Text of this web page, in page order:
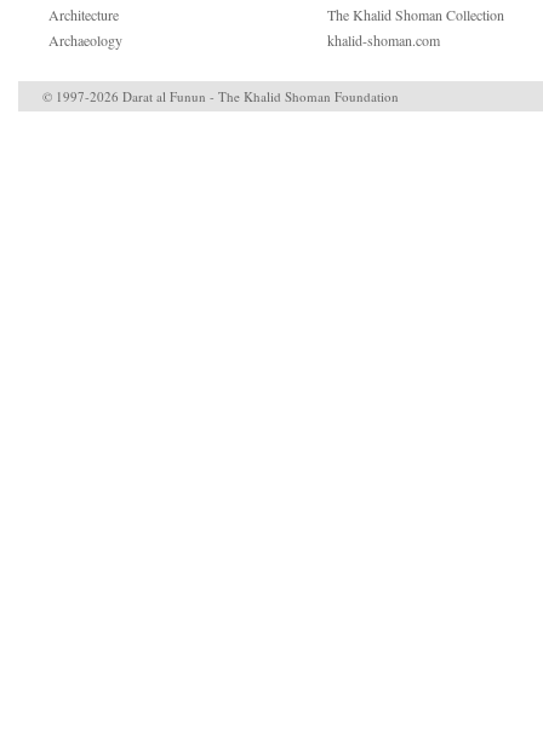
Architecture
Archaeology
The Khalid Shoman Collection
khalid-shoman.com
© 1997-2026 Darat al Funun - The Khalid Shoman Foundation